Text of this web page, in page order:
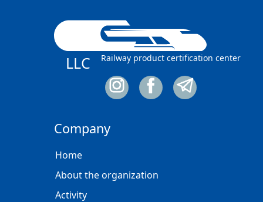
LLC Railway product certification center
Company
Home
About the organization
Activity